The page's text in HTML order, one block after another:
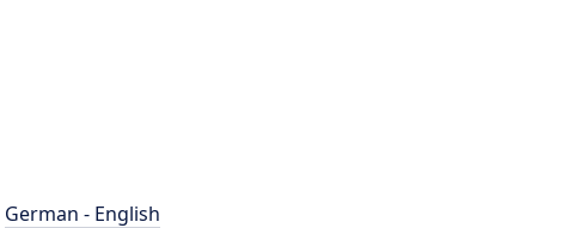
German - English